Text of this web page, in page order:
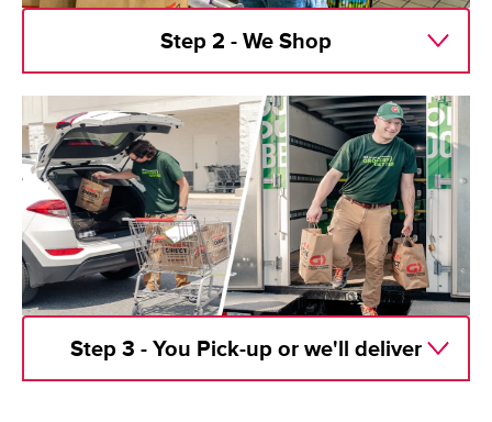
Step 2 - We Shop
Step 3 - You Pick-up or we'll deliver